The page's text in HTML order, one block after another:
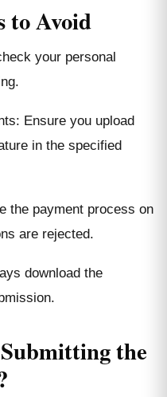
to Avoid
your personal
Ensure you upload
in the specified
the payment process on
are rejected.
download the
the